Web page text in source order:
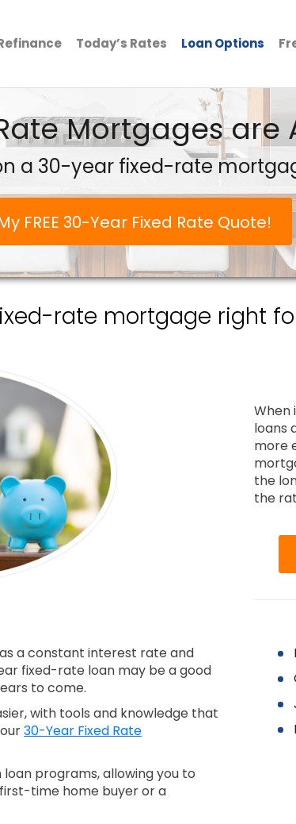
Today’s Rates Loan Options
Mortgages are
a 30-year fixed-rate
FREE 30-Year Fixed Rate Quote!
rate mortgage right
a constant interest rate and
fixed-rate loan may be a good
to come.
with tools and knowledge that
30-Year Fixed Rate
programs, allowing you to
time home buyer or a
When
loans
more
the
the